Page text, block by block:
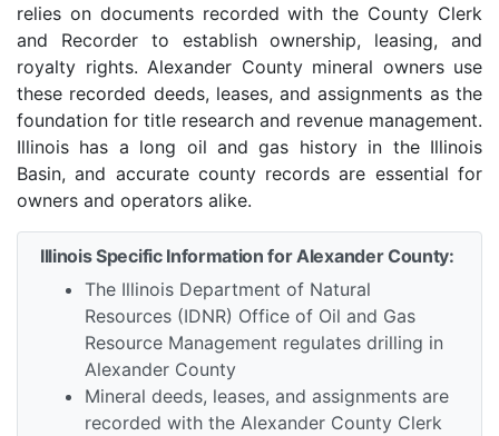
relies on documents recorded with the County Clerk
and Recorder to establish ownership, leasing, and
royalty rights. Alexander County mineral owners use
these recorded deeds, leases, and assignments as the
foundation for title research and revenue management.
Illinois has a long oil and gas history in the Illinois
Basin, and accurate county records are essential for
owners and operators alike.
Illinois Specific Information for Alexander County:
The Illinois Department of Natural
Resources (IDNR) Office of Oil and Gas
Resource Management regulates drilling in
Alexander County
Mineral deeds, leases, and assignments are
recorded with the Alexander County Clerk